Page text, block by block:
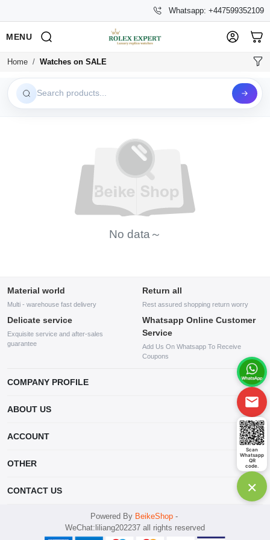
Whatsapp: +447599352109
MENU
Home Watches on SALE
Search products...
No data～
Scan
Whatsapp
QR
code.
×
Material world
Multi - warehouse fast delivery
Return all
Rest assured shopping return worry
Delicate service
Exquisite service and after-sales
guarantee
Whatsapp Online Customer
Service
Add Us On Whatsapp To Receive
Coupons
COMPANY PROFILE
company specializing in the sale of various shoes, bags, and other
products. Our customer service system is available 24/7, and you can
contact our WhatsApp online customer service before making a
ABOUT US
ACCOUNT
OTHER
CONTACT US
mankji2021@gmail.com
Whatsapp: +447599352109
Powered By BeikeShop-
WeChat:liliang202237 all rights reserved